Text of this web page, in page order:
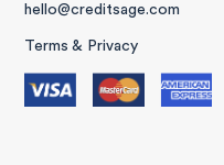
hello@creditsage.com
Terms & Privacy